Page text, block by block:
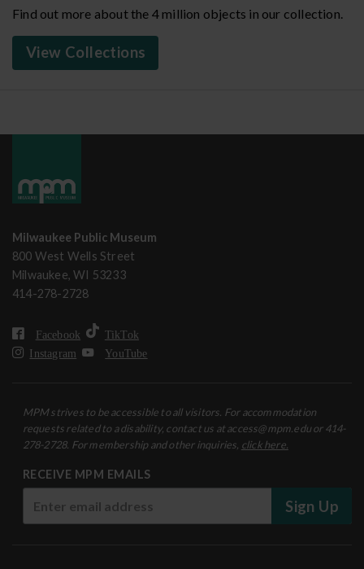
Find out more about the 4 million objects in our collection.
View Collections
Milwaukee Public Museum
800 West Wells Street
Milwaukee, WI 53233
414-278-2728
Facebook
TikTok
Instagram
YouTube
MPM strives to be accessible to all visitors. For accommodation
requests related to a disability, contact us at access@mpm.edu or 414-
278-2728. For membership and other inquiries, click here.
RECEIVE MPM EMAILS
Sign Up